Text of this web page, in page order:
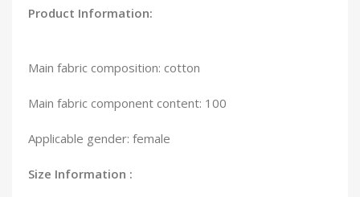
Product Information:
Main fabric composition: cotton
Main fabric component content: 100
Applicable gender: female
Size Information :